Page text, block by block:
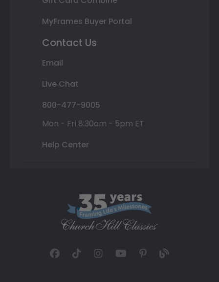
MyFrames Buyer Portal
Contact Us
Email
Live Chat
800-477-9005
Mon - Fri 8:30am - 5pm ET
Help Center